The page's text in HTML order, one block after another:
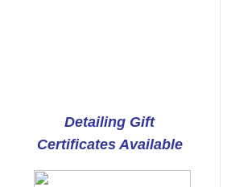
Detailing Gift
Certificates Available